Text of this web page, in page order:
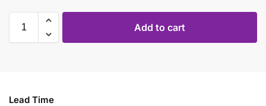
Add to cart
Lead Time